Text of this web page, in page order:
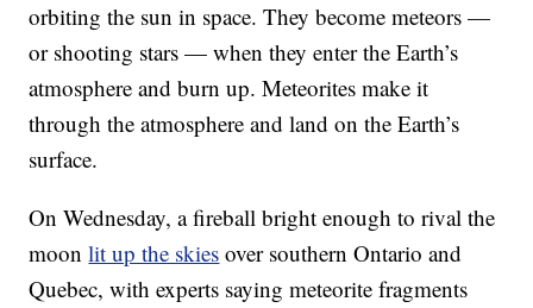
orbiting the sun in space. They become meteors —
or shooting stars — when they enter the Earth’s
atmosphere and burn up. Meteorites make it
through the atmosphere and land on the Earth’s
surface.
On Wednesday, a fireball bright enough to rival the
moonlit up the skies over southern Ontario and
Quebec, with experts saying meteorite fragments